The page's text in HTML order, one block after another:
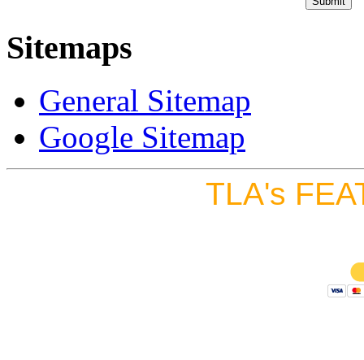
Sitemaps
General Sitemap
Google Sitemap
TLA's